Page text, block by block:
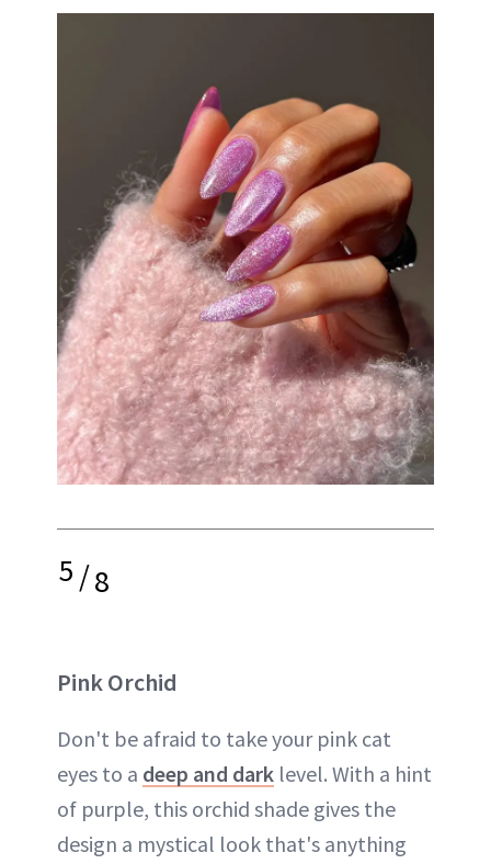
5/8
Pink Orchid
Don't be afraid to take your pink cat
eyes to a deep and dark level. With a hint
of purple, this orchid shade gives the
design a mystical look that's anything